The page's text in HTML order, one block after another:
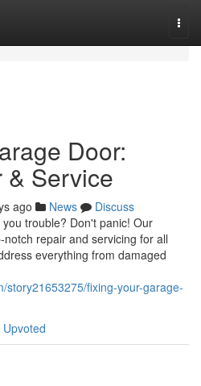
Door:
& Service
ago News
Discuss
trouble? Don't panic! Our
repair and servicing for all
everything from damaged
story21653275/fixing-your-garage-